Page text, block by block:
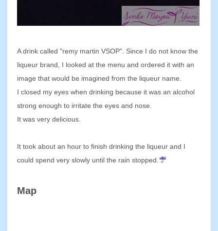
A drink called "remy martin VSOP". Since I do not know the
liqueur brand, I looked at the menu and ordered it with an
image that would be imagined from the liqueur name.
I closed my eyes when drinking because it was an alcohol
strong enough to irritate the eyes and nose.
It was very delicious.
It took about an hour to finish drinking the liqueur and I
could spend very slowly until the rain stopped.
Map